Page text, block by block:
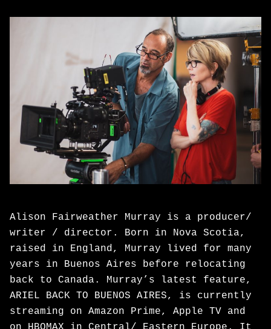
Alison Fairweather Murray is a producer/
writer / director. Born in Nova Scotia,
raised in England, Murray lived for many
years in Buenos Aires before relocating
back to Canada. Murray’s latest feature,
ARIEL BACK TO BUENOS AIRES, is currently
streaming on Amazon Prime, Apple TV and